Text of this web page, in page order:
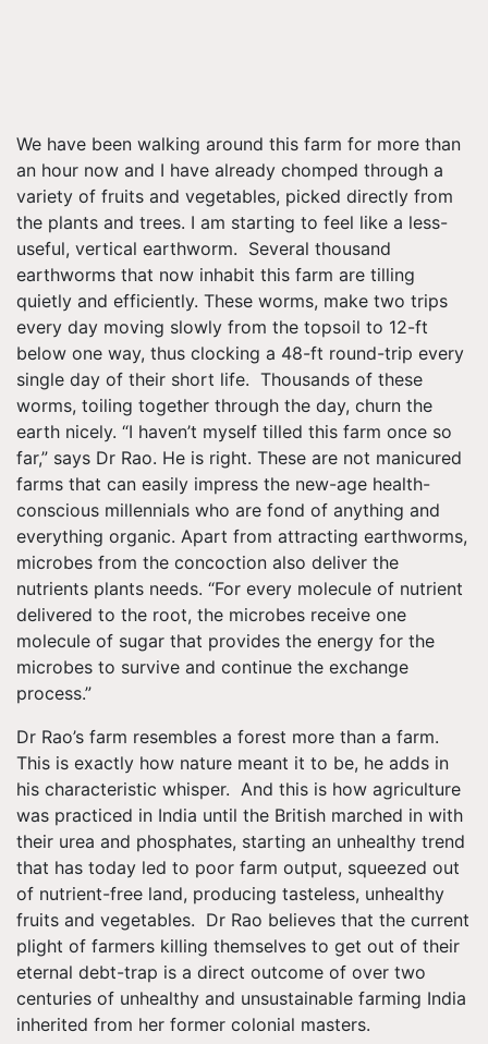
We have been walking around this farm for more than
an hour now and I have already chomped through a
variety of fruits and vegetables, picked directly from
the plants and trees. I am starting to feel like a less-
useful, vertical earthworm. Several thousand
earthworms that now inhabit this farm are tilling
quietly and efficiently. These worms, make two trips
every day moving slowly from the topsoil to 12-ft
below one way, thus clocking a 48-ft round-trip every
single day of their short life. Thousands of these
worms, toiling together through the day, churn the
earth nicely. “I haven’t myself tilled this farm once so
far,” says Dr Rao. He is right. These are not manicured
farms that can easily impress the new-age health-
conscious millennials who are fond of anything and
everything organic. Apart from attracting earthworms,
microbes from the concoction also deliver the
nutrients plants needs. “For every molecule of nutrient
delivered to the root, the microbes receive one
molecule of sugar that provides the energy for the
microbes to survive and continue the exchange
process.”
Dr Rao’s farm resembles a forest more than a farm.
This is exactly how nature meant it to be, he adds in
his characteristic whisper. And this is how agriculture
was practiced in India until the British marched in with
their urea and phosphates, starting an unhealthy trend
that has today led to poor farm output, squeezed out
of nutrient-free land, producing tasteless, unhealthy
fruits and vegetables. Dr Rao believes that the current
plight of farmers killing themselves to get out of their
eternal debt-trap is a direct outcome of over two
centuries of unhealthy and unsustainable farming India
inherited from her former colonial masters.